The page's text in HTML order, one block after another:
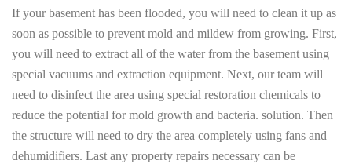
If your basement has been flooded, you will need to clean it up as
soon as possible to prevent mold and mildew from growing. First,
you will need to extract all of the water from the basement using
special vacuums and extraction equipment. Next, our team will
need to disinfect the area using special restoration chemicals to
reduce the potential for mold growth and bacteria. solution. Then
the structure will need to dry the area completely using fans and
dehumidifiers. Last any property repairs necessary can be